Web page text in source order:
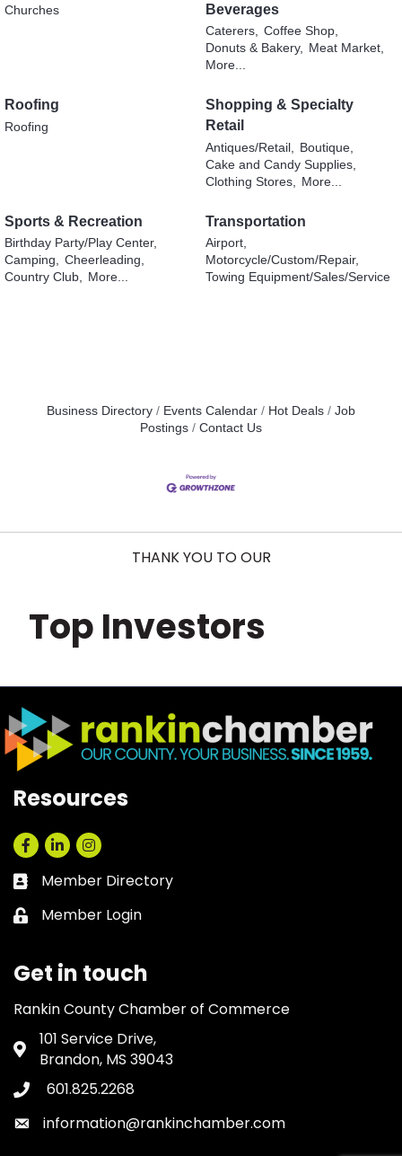
Churches
Beverages
Caterers,
Coffee Shop,
Donuts & Bakery,
Meat Market,
More...
Roofing
Roofing
Shopping & Specialty
Retail
Antiques/Retail,
Boutique,
Cake and Candy Supplies,
Clothing Stores,
More...
Sports & Recreation
Birthday Party/Play Center,
Camping, Cheerleading,
Country Club, More...
Transportation
Airport,
Motorcycle/Custom/Repair,
Towing Equipment/Sales/Service
Business Directory Events Calendar Hot Deals
Job
Postings
Contact Us
THANK YOU TO OUR
Top Investors
Resources
Facebook
LinkedInInstagram
Business card icon
Member Directory
Lock icon
Member Login
Get in touch
Rankin County Chamber of Commerce
Address & Map
101 Service Drive,
Brandon, MS 39043
Phone icon
601.825.2268
Envelope icon
information@rankinchamber.com